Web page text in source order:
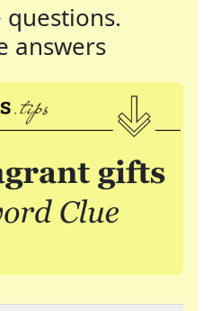
questions.
answers